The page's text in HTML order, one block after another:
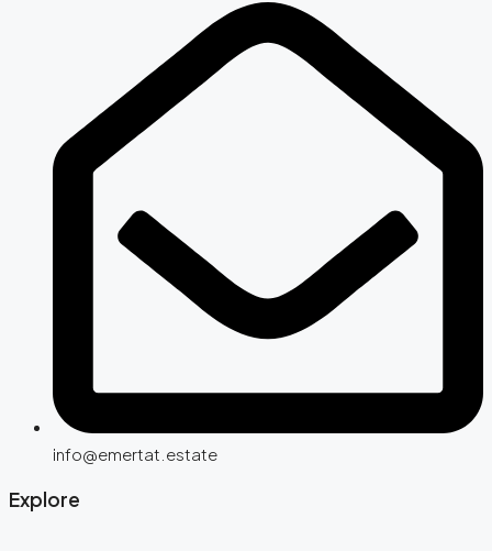
info@emertat.estate
Explore